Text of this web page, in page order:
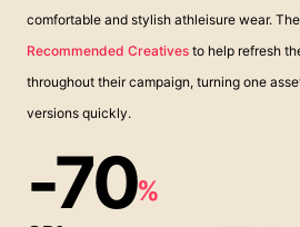
comfortable and stylish athleisure wear.
Recommended Creatives to help refresh
throughout their campaign, turning one
versions quickly.
-70%